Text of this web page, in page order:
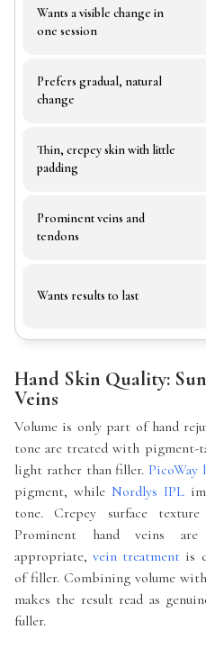
Wants a visible change in
one session
Prefers gradual, natural
change
Thin, crepey skin with little
padding
Prominent veins and
tendons
Wants results to last
Hand Skin Quality:
Veins
Volume is only part of hand
tone are treated with pigment-
light rather than filler.PicoWay
pigment, while Nordlys IPL
tone. Crepey surface
Prominent hand veins are
appropriate,vein treatment is
of filler. Combining volume
makes the result read as
fuller.